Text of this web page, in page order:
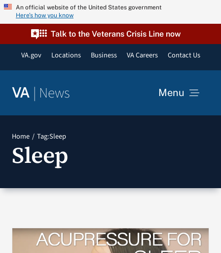
Skip An official website of the United States government
Here’s how you know
Talk to the Veterans Crisis Line now
VA.gov Locations Business VA Careers Contact Us
VA | News Menu
Resources
VA Podcast Network
Search
Home Tag:Sleep
Sleep